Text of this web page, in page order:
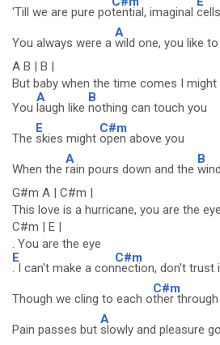
'Till we are pure potential, imaginal cells
You always were a
A
wild one, you like
A B | B |
But baby when the time comes I
You
A
laugh like
B
nothing can touch you
The
E
skies might
C#m
open above you
When the
A
rain pours down and the
B
G#m A | C#m |
This love is a hurricane, you are the eye
C#m | E |
. You are the eye
E
. I can't make a con
C#m
nection, don't trust
Though we cling to each o
C#m
ther
Pain passes but
A
slowly and pleasure